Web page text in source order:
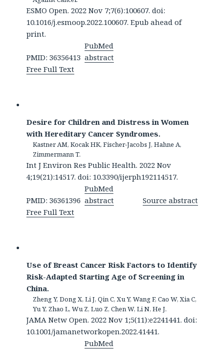
ESMO Open. 2022 Nov 7;7(6):100607. doi:
10.1016/j.esmoop.2022.100607. Epub ahead of
print.
PMID: 36356413
PubMed
abstract
Free Full Text
Desire for Children and Distress in Women
with Hereditary Cancer Syndromes.
Kastner AM, Kocak HK, Fischer-Jacobs J, Hahne A,
Zimmermann T.
Int J Environ Res Public Health. 2022 Nov
4;19(21):14517. doi: 10.3390/ijerph192114517.
PMID: 36361396
PubMed
abstract
Source abstract
Free Full Text
Use of Breast Cancer Risk Factors to Identify
Risk-Adapted Starting Age of Screening in
China.
Zheng Y, Dong X, Li J, Qin C, Xu Y, Wang F, Cao W, Xia C,
Yu Y, Zhao L, Wu Z, Luo Z, Chen W, Li N, He J.
JAMA Netw Open. 2022 Nov 1;5(11):e2241441. doi:
10.1001/jamanetworkopen.2022.41441.
PubMed